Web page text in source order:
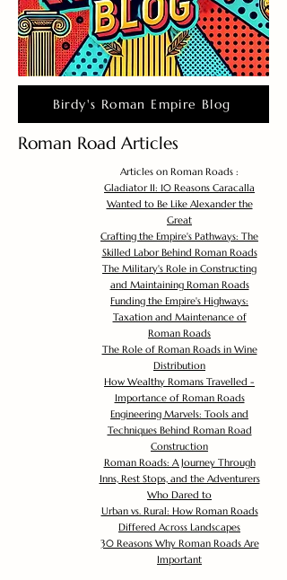
Birdy's Roman Empire Blog
Roman Road Articles
Articles on Roman Roads :
Gladiator II: 10 Reasons Caracalla
Wanted to Be Like Alexander the
Great
Crafting the Empire's Pathways: The
Skilled Labor Behind Roman Roads
The Military's Role in Constructing
and Maintaining Roman Roads
Funding the Empire's Highways:
Taxation and Maintenance of
Roman Roads
The Role of Roman Roads in Wine
Distribution
How Wealthy Romans Travelled -
Importance of Roman Roads
Engineering Marvels: Tools and
Techniques Behind Roman Road
Construction
Roman Roads: A Journey Through
Inns, Rest Stops, and the Adventurers
Who Dared to
Urban vs. Rural: How Roman Roads
Differed Across Landscapes
30 Reasons Why Roman Roads Are
Important